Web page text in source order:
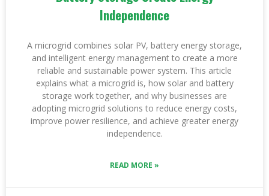
Independence
A microgrid combines solar PV, battery energy storage,
and intelligent energy management to create a more
reliable and sustainable power system. This article
explains what a microgrid is, how solar and battery
storage work together, and why businesses are
adopting microgrid solutions to reduce energy costs,
improve power resilience, and achieve greater energy
independence.
READ MORE »